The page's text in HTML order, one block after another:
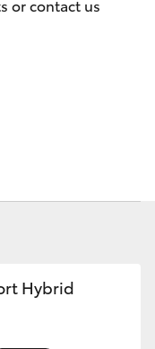
or contact us
Hybrid